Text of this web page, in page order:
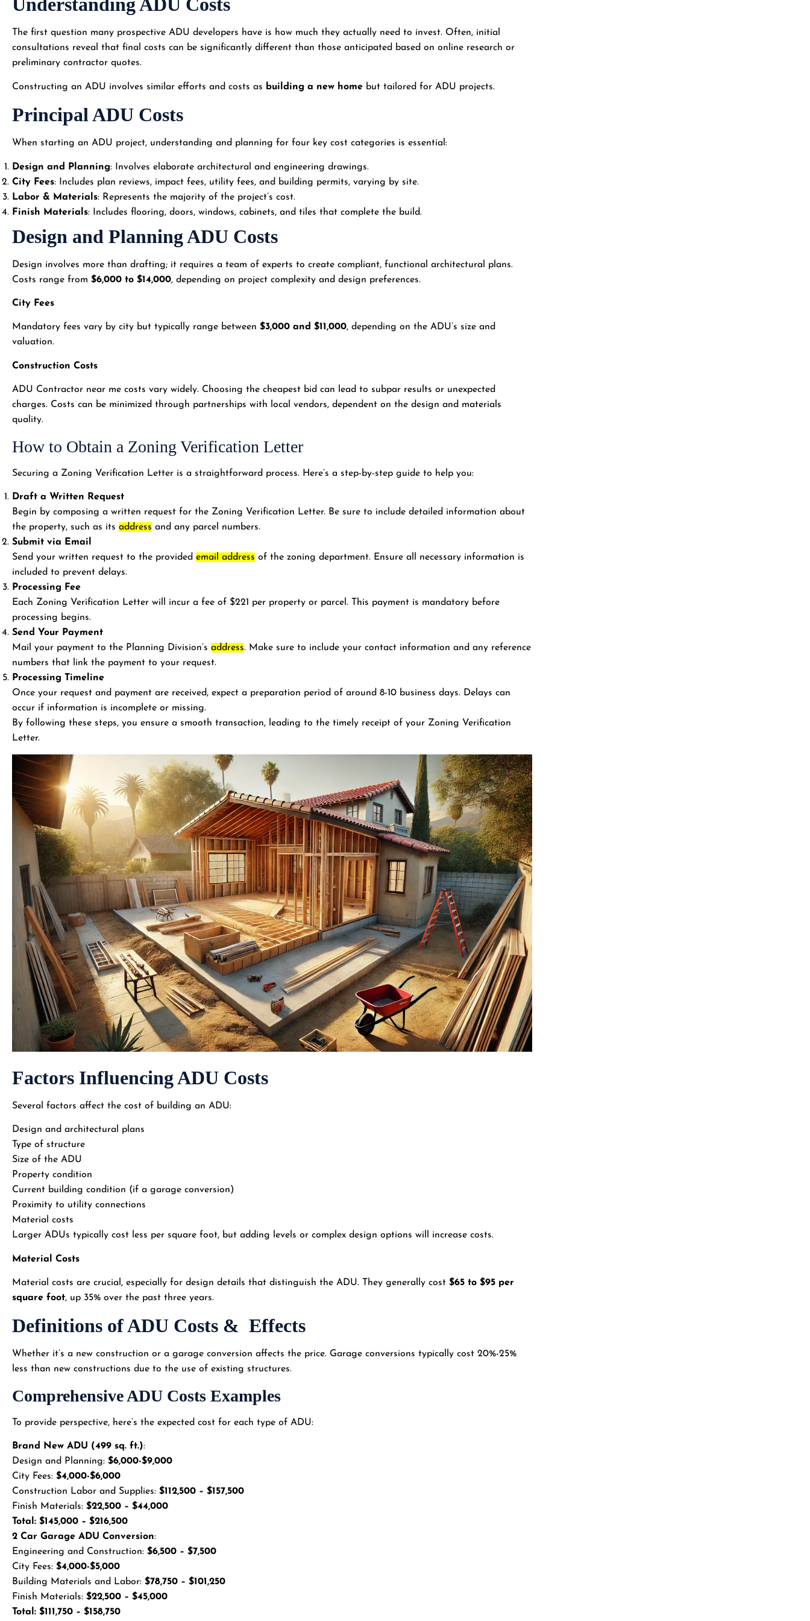
Understanding ADU Costs
The first question many prospective ADU developers have is how much they actually need to invest. Often, initial
consultations reveal that final costs can be significantly different than those anticipated based on online research or
preliminary contractor quotes.
Constructing an ADU involves similar efforts and costs as building a new home but tailored for ADU projects.
Principal ADU Costs
When starting an ADU project, understanding and planning for four key cost categories is essential:
Design and Planning: Involves elaborate architectural and engineering drawings.
City Fees: Includes plan reviews, impact fees, utility fees, and building permits, varying by site.
Labor & Materials: Represents the majority of the project’s cost.
Finish Materials: Includes flooring, doors, windows, cabinets, and tiles that complete the build.
Design and Planning ADU Costs
Design involves more than drafting; it requires a team of experts to create compliant, functional architectural plans.
Costs range from $6,000 to $14,000, depending on project complexity and design preferences.
City Fees
Mandatory fees vary by city but typically range between $3,000 and $11,000, depending on the ADU’s size and
valuation.
Construction Costs
ADU Contractor near me costs vary widely. Choosing the cheapest bid can lead to subpar results or unexpected
charges. Costs can be minimized through partnerships with local vendors, dependent on the design and materials
quality.
How to Obtain a Zoning Verification Letter
Securing a Zoning Verification Letter is a straightforward process. Here’s a step-by-step guide to help you:
Draft a Written Request
Begin by composing a written request for the Zoning Verification Letter. Be sure to include detailed information about
the property, such as its address and any parcel numbers.
Submit via Email
Send your written request to the provided email address of the zoning department. Ensure all necessary information is
included to prevent delays.
Processing Fee
Each Zoning Verification Letter will incur a fee of $221 per property or parcel. This payment is mandatory before
processing begins.
Send Your Payment
Mail your payment to the Planning Division’s address. Make sure to include your contact information and any reference
numbers that link the payment to your request.
Processing Timeline
Once your request and payment are received, expect a preparation period of around 8-10 business days. Delays can
occur if information is incomplete or missing.
By following these steps, you ensure a smooth transaction, leading to the timely receipt of your Zoning Verification
Letter.
Factors Influencing ADU Costs
Several factors affect the cost of building an ADU:
Design and architectural plans
Type of structure
Size of the ADU
Property condition
Current building condition (if a garage conversion)
Proximity to utility connections
Material costs
Larger ADUs typically cost less per square foot, but adding levels or complex design options will increase costs.
Material Costs
Material costs are crucial, especially for design details that distinguish the ADU. They generally cost $65 to $95 per
square foot, up 35% over the past three years.
Definitions of ADU Costs & Effects
Whether it’s a new construction or a garage conversion affects the price. Garage conversions typically cost 20%-25%
less than new constructions due to the use of existing structures.
Comprehensive ADU Costs Examples
To provide perspective, here’s the expected cost for each type of ADU:
Brand New ADU (499 sq. ft.):
Design and Planning: $6,000-$9,000
City Fees: $4,000-$6,000
Construction Labor and Supplies: $112,500 – $157,500
Finish Materials: $22,500 – $44,000
Total: $145,000 – $216,500
2 Car Garage ADU Conversion:
Engineering and Construction: $6,500 – $7,500
City Fees: $4,000-$5,000
Building Materials and Labor: $78,750 – $101,250
Finish Materials: $22,500 – $45,000
Total: $111,750 – $158,750